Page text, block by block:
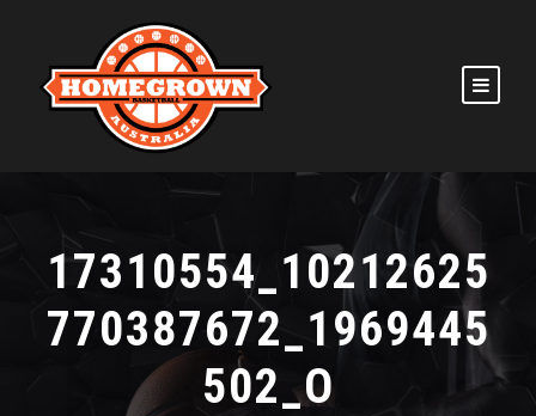
17310554_10212625
770387672_1969445
502_O